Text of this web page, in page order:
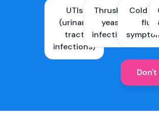
UTIs
(urinary
tract
infections)
Thrush &
yeast
infections
Cold
flu